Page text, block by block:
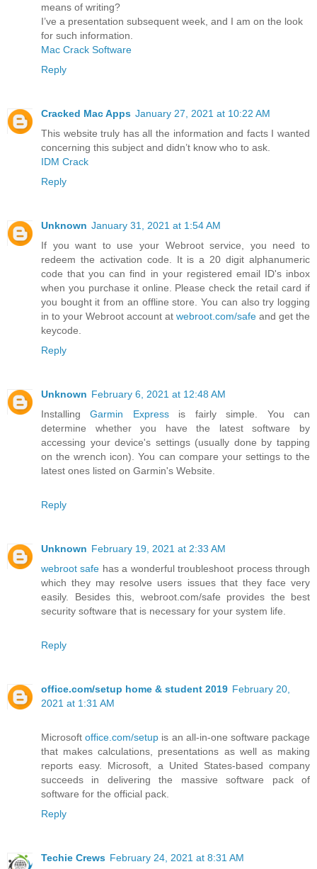
means of writing?
I’ve a presentation subsequent week, and I am on the look
for such information.
Mac Crack Software
Reply
Cracked Mac Apps January 27, 2021 at 10:22 AM
This website truly has all the information and facts I wanted
concerning this subject and didn’t know who to ask.
IDM Crack
Reply
Unknown January 31, 2021 at 1:54 AM
If you want to use your Webroot service, you need to
redeem the activation code. It is a 20 digit alphanumeric
code that you can find in your registered email ID's inbox
when you purchase it online. Please check the retail card if
you bought it from an offline store. You can also try logging
in to your Webroot account at webroot.com/safe and get the
keycode.
Reply
Unknown February 6, 2021 at 12:48 AM
InstallingGarmin Expressis fairly simple. You can
determine whether you have the latest software by
accessing your device's settings (usually done by tapping
on the wrench icon). You can compare your settings to the
latest ones listed on Garmin's Website.
Reply
Unknown February 19, 2021 at 2:33 AM
webroot safe has a wonderful troubleshoot process through
which they may resolve users issues that they face very
easily. Besides this, webroot.com/safe provides the best
security software that is necessary for your system life.
Reply
office.com/setup home & student 2019 February 20,
2021 at 1:31 AM
Microsoftoffice.com/setup is an all-in-one software package
that makes calculations, presentations as well as making
reports easy. Microsoft, a United States-based company
succeeds in delivering the massive software pack of
software for the official pack.
Reply
Techie Crews February 24, 2021 at 8:31 AM